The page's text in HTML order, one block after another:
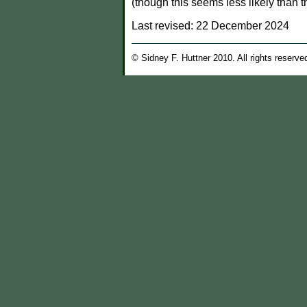
(though this seems less likely than
Last revised: 22 December 2024
© Sidney F. Huttner 2010. All rights